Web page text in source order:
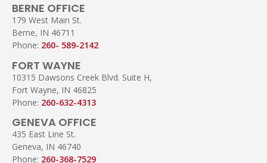
BERNE OFFICE
179 West Main St.
Berne, IN 46711
Phone: 260- 589-2142
FORT WAYNE
10315 Dawsons Creek Blvd. Suite H,
Fort Wayne, IN 46825
Phone: 260-632-4313
GENEVA OFFICE
435 East Line St.
Geneva, IN 46740
Phone: 260-368-7529